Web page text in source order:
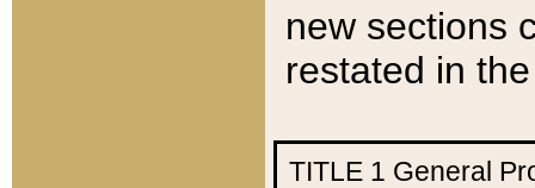
new sections
restated in
TITLE 1 General